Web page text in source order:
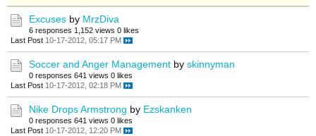
Excuses by MrzDiva
6 responses 1,152 views 0 likes
Last Post 10-17-2012, 05:17 PM
Soccer and Anger Management by skinnyman
0 responses 641 views 0 likes
Last Post 10-17-2012, 02:18 PM
Nike Drops Armstrong by Ezskanken
0 responses 641 views 0 likes
Last Post 10-17-2012, 12:20 PM